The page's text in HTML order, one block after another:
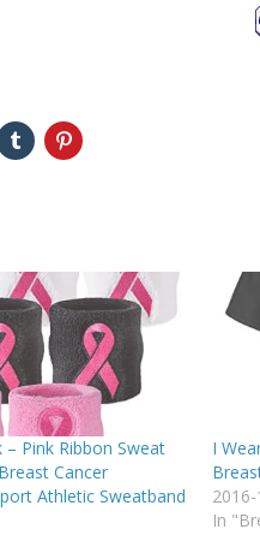
– Pink Ribbon Sweat
Cancer
Athletic Sweatband
I
In